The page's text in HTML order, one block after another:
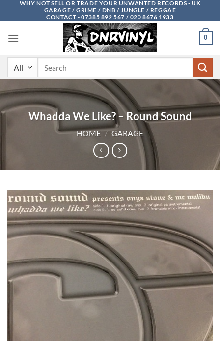
WHY NOT SELL OR TRADE YOUR UNWANTED RECORDS - UK
GARAGE / GRIME / DNB / JUNGLE / REGGAE
CONTACT - 07385 892 567 / 020 8676 1933
0
Whadda We Like? – Round Sound
HOME / GARAGE